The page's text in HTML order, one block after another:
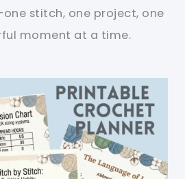
stitch, one project, one
moment at a time.